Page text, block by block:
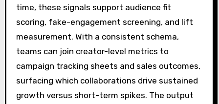
time, these signals support audience fit
scoring, fake-engagement screening, and lift
measurement. With a consistent schema,
teams can join creator-level metrics to
campaign tracking sheets and sales outcomes,
surfacing which collaborations drive sustained
growth versus short-term spikes. The output